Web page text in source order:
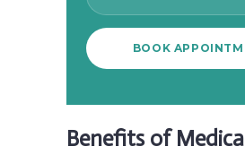
Benefits of Medical